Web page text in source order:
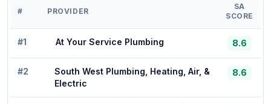
# PROVIDER
SA
SCORE
#1 At Your Service Plumbing 8.6
#2
South West Plumbing, Heating, Air, &
Electric
8.6